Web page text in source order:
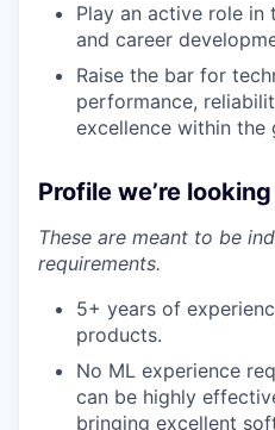
Play an active role in
and career
Raise the bar for
performance,
excellence within the
Profile we’re
These are meant to be
requirements.
5+ years of
products.
No ML experience
can be highly
bringing excellent